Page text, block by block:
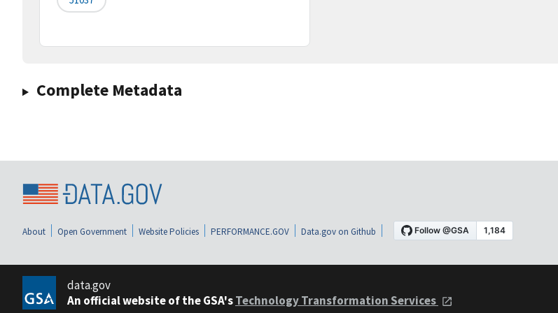
Complete Metadata
About Open Government Website Policies PERFORMANCE.GOV Data.gov on Github
data.gov
An official website of the GSA'sTechnology Transformation Services